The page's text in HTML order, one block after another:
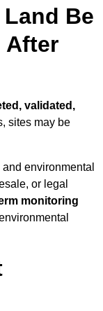
Be
After
validated,
sites may be
and environmental
or legal
monitoring